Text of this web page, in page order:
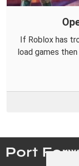
If Roblox has
load games